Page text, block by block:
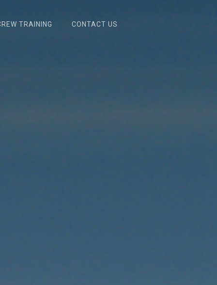
TRAINING CONTACT US